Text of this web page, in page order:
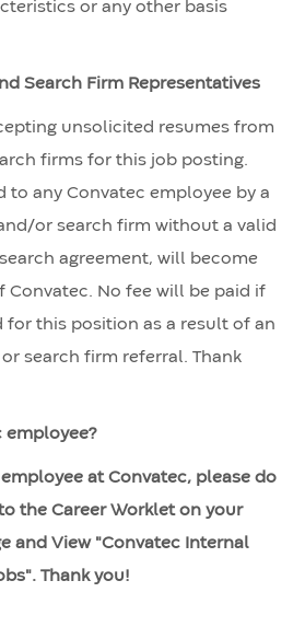
or any other basis
Search Firm Representatives
unsolicited resumes from
firms for this job posting.
to any Convatec employee by a
or search firm without a valid
agreement, will become
Convatec. No fee will be paid if
for this position as a result of an
search firm referral. Thank
employee?
at Convatec, please do
the Career Worklet on your
and View "Convatec Internal
Thank you!